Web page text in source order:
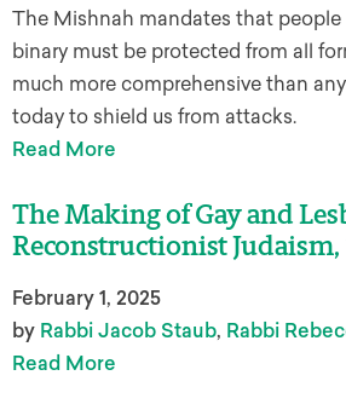
The Mishnah mandates that
binary must be protected from all
much more comprehensive than
today to shield us from attacks.
Read More
The Making of Gay and
Reconstructionist Judaism,
February 1, 2025
by Rabbi Jacob Staub, Rabbi
Read More